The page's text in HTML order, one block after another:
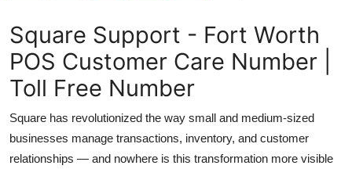
Guest Posting
Advertise with US
Crypto
Business
Square Support - Fort Worth
POS Customer Care Number |
Toll Free Number
Square has revolutionized the way small and medium-sized
businesses manage transactions, inventory, and customer
relationships — and nowhere is this transformation more visible